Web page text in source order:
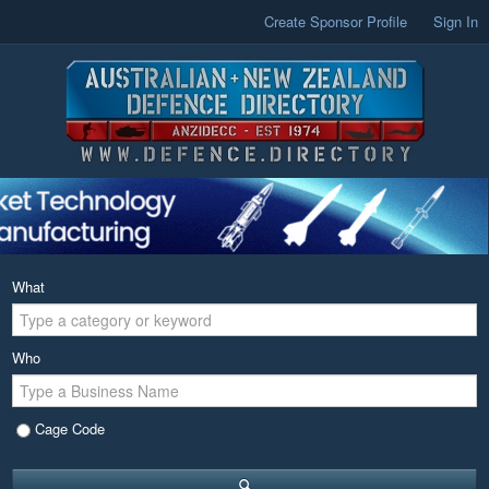
Create Sponsor Profile Sign In
What
Who
Cage Code